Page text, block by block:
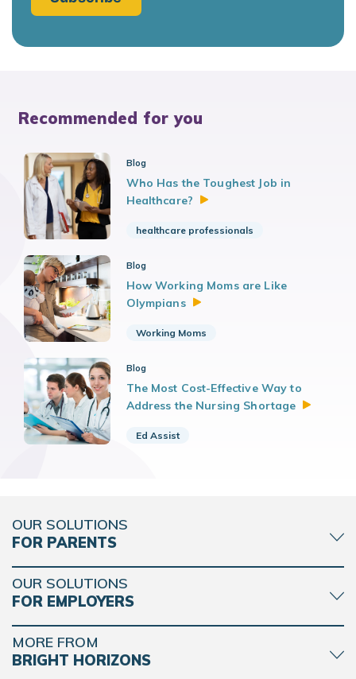
Recommended for you
Blog
Who Has the Toughest Job in
Healthcare?
healthcare professionals
Blog
How Working Moms are Like
Olympians
Working Moms
Blog
The Most Cost-Effective Way to
Address the Nursing Shortage
Ed Assist
OUR SOLUTIONS
FOR PARENTS
OUR SOLUTIONS
FOR EMPLOYERS
MORE FROM
BRIGHT HORIZONS